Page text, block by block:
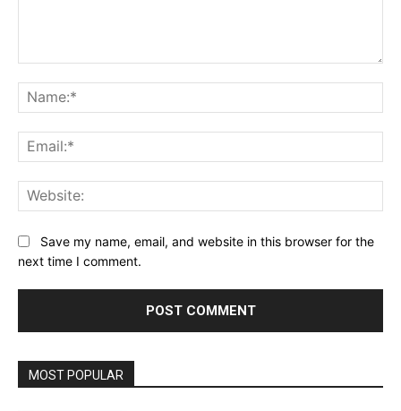
Save my name, email, and website in this browser for the
next time I comment.
MOST POPULAR